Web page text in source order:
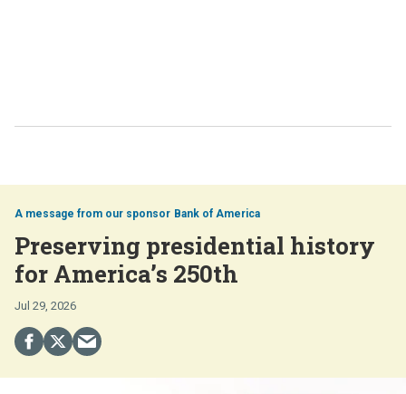
Bank of America
Preserving presidential history
for America’s 250th
Jul 29, 2026